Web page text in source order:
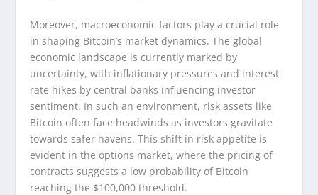
Moreover, macroeconomic factors play a crucial role
in shaping Bitcoin’s market dynamics. The global
economic landscape is currently marked by
uncertainty, with inflationary pressures and interest
rate hikes by central banks influencing investor
sentiment. In such an environment, risk assets like
Bitcoin often face headwinds as investors gravitate
towards safer havens. This shift in risk appetite is
evident in the options market, where the pricing of
contracts suggests a low probability of Bitcoin
reaching the $100,000 threshold.